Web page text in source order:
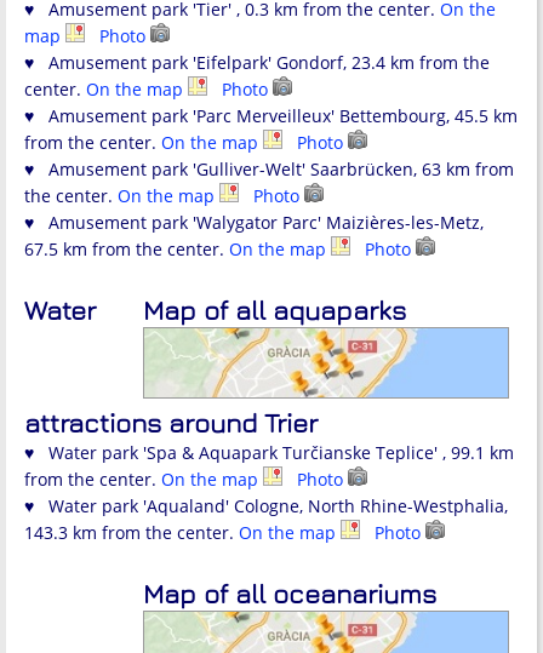
♥ Amusement park 'Tier' , 0.3 km from the center. On the
map
Photo
♥ Amusement park 'Eifelpark' Gondorf, 23.4 km from the
center. On the map
Photo
♥ Amusement park 'Parc Merveilleux' Bettembourg, 45.5 km
from the center. On the map
Photo
♥ Amusement park 'Gulliver-Welt' Saarbrücken, 63 km from
the center. On the map
Photo
♥ Amusement park 'Walygator Parc' Maizières-les-Metz,
67.5 km from the center. On the map Photo
Map of all aquaparks
Water
attractions around Trier
♥ Water park 'Spa & Aquapark Turčianske Teplice' , 99.1 km
from the center. On the map
Photo
♥ Water park 'Aqualand' Cologne, North Rhine-Westphalia,
143.3 km from the center. On the map Photo
Map of all oceanariums